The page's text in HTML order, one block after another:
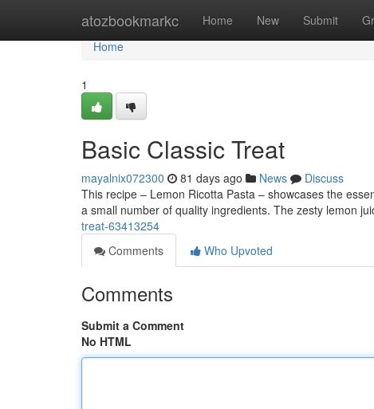
atozbookmarkc Home New Submit
Home
Home
1
Basic Classic Treat
mayalnix072300 81 days ago News
Discuss
This recipe – Lemon Ricotta Pasta – showcases the
a small number of quality ingredients. The zesty lemon
treat-63413254
Comments
Who Upvoted
Comments
Submit a Comment
No HTML